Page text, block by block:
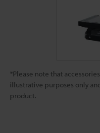
*Please note that
illustrative purposes only
product.